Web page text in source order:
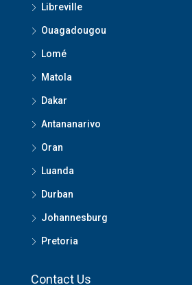
Libreville
Ouagadougou
Lomé
Matola
Dakar
Antananarivo
Oran
Luanda
Durban
Johannesburg
Pretoria
Contact Us